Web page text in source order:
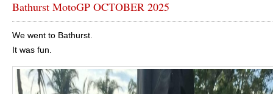
Bathurst MotoGP OCTOBER 2025
We went to Bathurst.
It was fun.